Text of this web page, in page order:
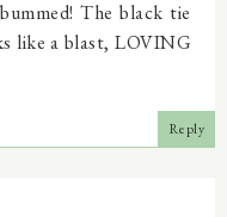
The black tie
like a blast, LOVING
Reply